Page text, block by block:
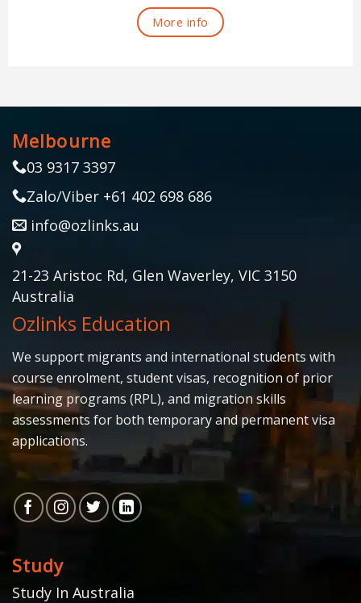
More info
Melbourne
03 9317 3397
Zalo/Viber +61 402 698 686
info@ozlinks.au
21-23 Aristoc Rd, Glen Waverley, VIC 3150
Australia
Ozlinks Education
We support migrants and international students with
course enrolment, student visas, recognition of prior
learning programs (RPL), and migration skills
assessments for both temporary and permanent visa
applications.
Study
Study In Australia